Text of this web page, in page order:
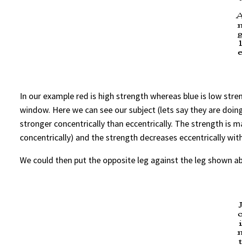
In our example red is high strength whereas blue is low
window. Here we can see our subject (lets say they are
stronger concentrically than eccentrically. The strength is
concentrically) and the strength decreases eccentrically
We could then put the opposite leg against the leg shown